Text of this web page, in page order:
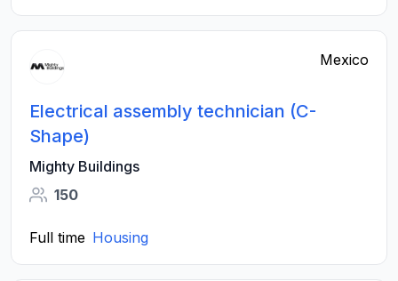
Mexico
Electrical assembly technician (C-
Shape)
Mighty Buildings
150
Full time Housing